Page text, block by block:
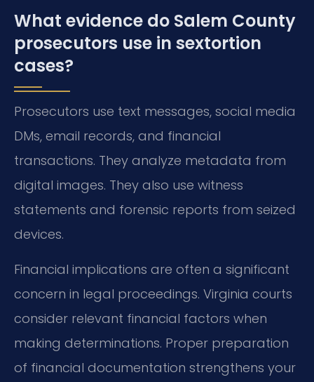
What evidence do Salem County
prosecutors use in sextortion
cases?
Prosecutors use text messages, social media
DMs, email records, and financial
transactions. They analyze metadata from
digital images. They also use witness
statements and forensic reports from seized
devices.
Financial implications are often a significant
concern in legal proceedings. Virginia courts
consider relevant financial factors when
making determinations. Proper preparation
of financial documentation strengthens your